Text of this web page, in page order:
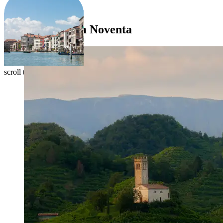
scroll to explore
Itineraries from Noventa